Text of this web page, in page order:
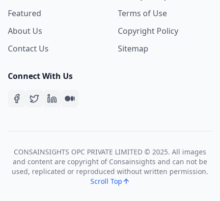
Featured
About Us
Contact Us
Terms of Use
Copyright Policy
Sitemap
Connect With Us
CONSAINSIGHTS OPC PRIVATE LIMITED © 2025. All images
and content are copyright of Consainsights and can not be
used, replicated or reproduced without written permission.
Scroll Top